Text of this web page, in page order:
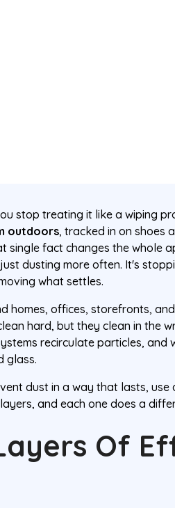
stop treating it like a wiping
outdoors, tracked in on shoes
single fact changes the whole
dusting more often. It's
what settles.
homes, offices, storefronts,
hard, but they clean in the
recirculate particles,
glass.
dust in a way that lasts, use
and each one does a
Of